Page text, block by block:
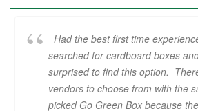
Had the best first time
searched for cardboard boxes
surprised to find this option.
vendors to choose from with the
picked Go Green Box because